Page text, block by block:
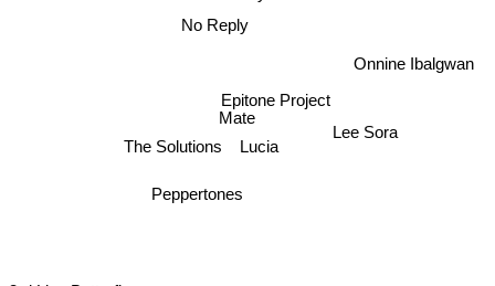
Mate
Peppertones
Epitone Project
Lucia
No Reply
The Solutions
Onnine Ibalgwan